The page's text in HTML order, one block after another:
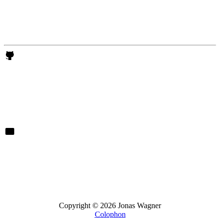
Copyright © 2026 Jonas Wagner
Colophon